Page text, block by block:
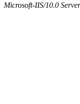
Microsoft-IIS/10.0